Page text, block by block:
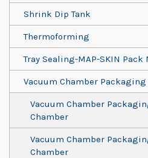
Shrink Dip Tank
Thermoforming
Tray Sealing-MAP-SKIN Pack
Vacuum Chamber
Vacuum Chamber
Chamber
Vacuum Chamber
Chamber